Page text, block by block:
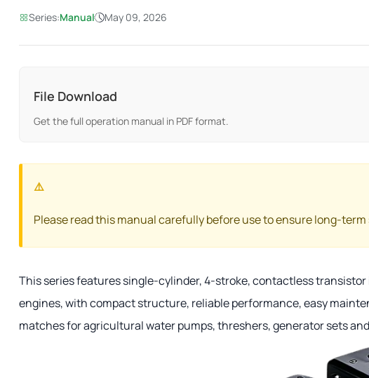
Series:Manual May 09, 2026
File Download
Get the full operation manual in PDF format.
Please read this manual carefully before use to ensure long-
This series features single-cylinder, 4-stroke, contactless
engines, with compact structure, reliable performance, easy
matches for agricultural water pumps, threshers, generator sets